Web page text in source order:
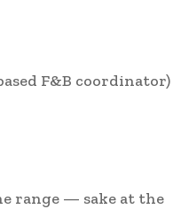
F&B coordinator)
range — sake at the